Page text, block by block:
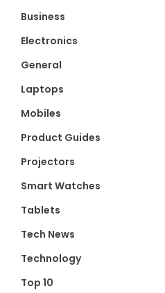
Business
Electronics
General
Laptops
Mobiles
Product Guides
Projectors
Smart Watches
Tablets
Tech News
Technology
Top 10